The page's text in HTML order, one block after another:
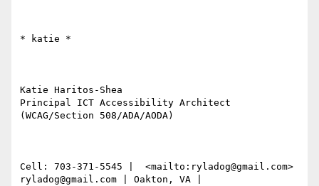
​​​​​* katie *
Katie Haritos-Shea
Principal ICT Accessibility Architect
(WCAG/Section 508/ADA/AODA)
Cell: 703-371-5545 |  <mailto:ryladog@gmail.com>
ryladog@gmail.com | Oakton, VA |